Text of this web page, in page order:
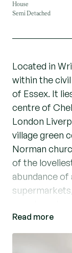
House
Semi Detached
Located in
within the
of Essex. It
centre of
London
village green
Norman
of the
abundance
Nestled in a
this
Read more